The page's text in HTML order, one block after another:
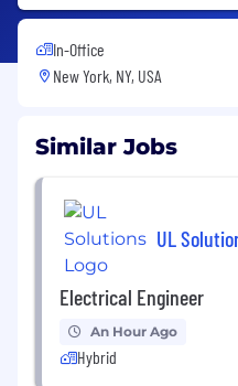
In-Office
New York, NY, USA
Similar Jobs
UL
Electrical Engineer
An Hour Ago
Hybrid